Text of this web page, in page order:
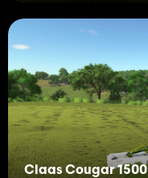
Claas Cougar 1500